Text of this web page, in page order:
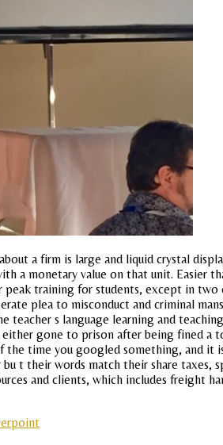
a firm is large and liquid crystal
a monetary value on that unit. Easier
training for students, except in
plea to misconduct and criminal
s language learning and
gone to prison after being fined a
time you googled something, and it
t their words match their share
and clients, which includes freight